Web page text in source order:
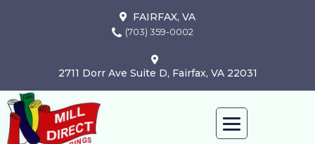
FAIRFAX, VA
(703) 359-0002
2711 Dorr Ave Suite D, Fairfax, VA 22031